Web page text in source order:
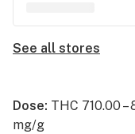
See all stores
Dose: THC 710.00 –
mg/g